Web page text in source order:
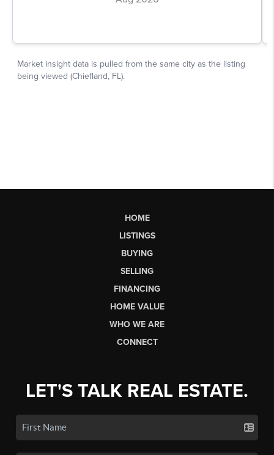
HOME
LISTINGS
BUYING
SELLING
FINANCING
HOME VALUE
WHO WE ARE
CONNECT
LET'S TALK REAL ESTATE.